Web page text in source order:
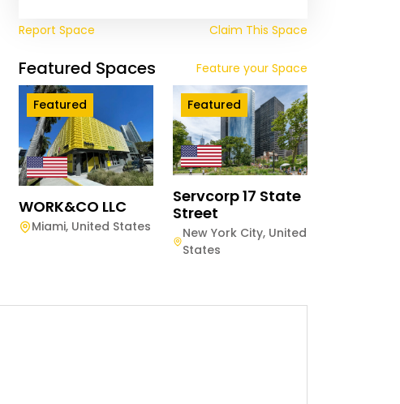
Report Space Claim This Space
Featured Spaces Feature your Space
Featured
WORK&CO LLC
Miami, United States
Featured
Servcorp 17 State
Street
New York City, United
States